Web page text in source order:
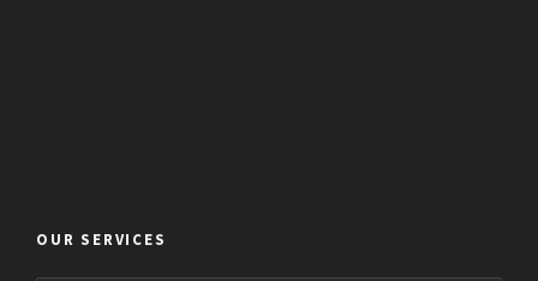
OUR SERVICES